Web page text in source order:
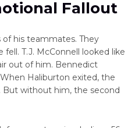
Fallout
his teammates. They
T.J. McConnell looked like
out of him. Bennedict
Haliburton exited, the
But without him, the second